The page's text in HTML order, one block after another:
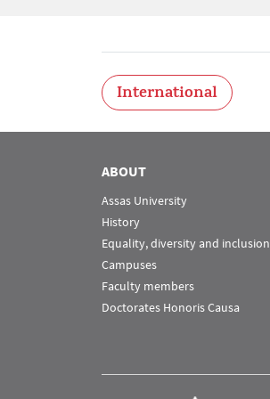
International
ABOUT
Assas University
History
Equality, diversity and inclusion
Campuses
Faculty members
Doctorates Honoris Causa